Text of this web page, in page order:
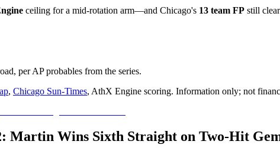
ceiling for a mid-rotation arm—and Chicago's 13 team FP still
per AP probables from the series.
, Chicago Sun-Times, AthX Engine scoring. Information only; not
Martin Wins Sixth Straight on Two-Hit